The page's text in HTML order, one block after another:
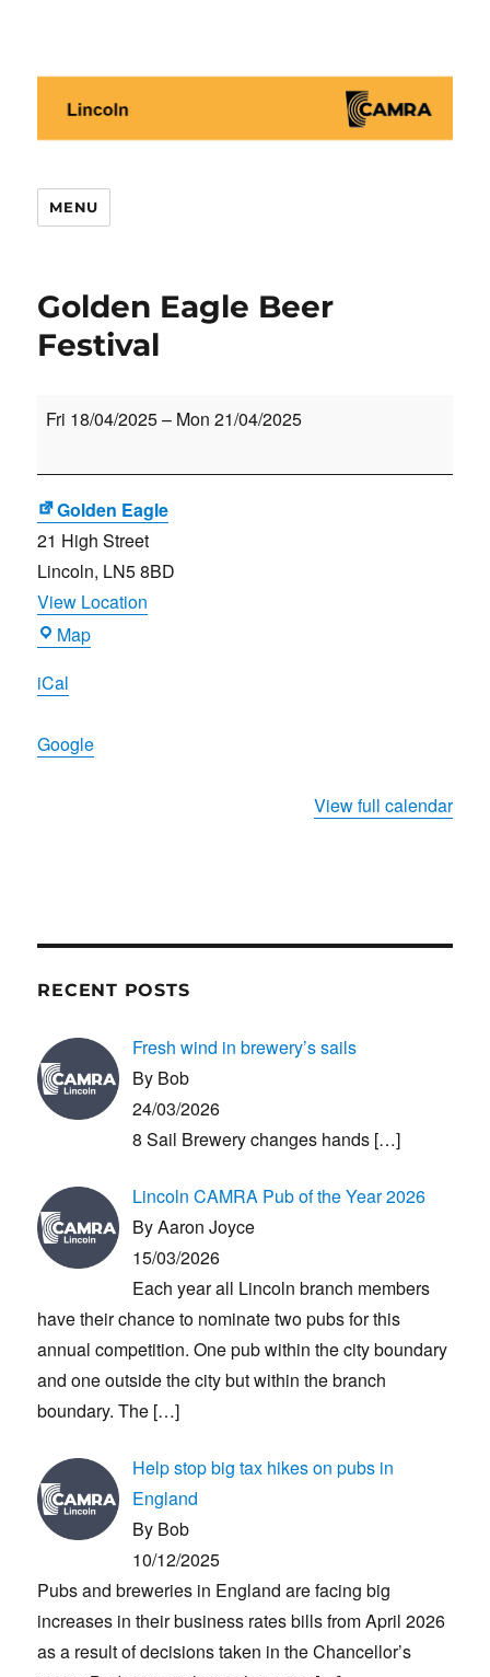
MENU
Golden Eagle Beer
Festival
Golden
Beer
Festival
Fri 18/04/2025– Mon 21/04/2025
Golden Eagle
21 High Street
Lincoln, LN5 8BD
View Location
MapGolden
iCal
Google
View full calendar
RECENT POSTS
Fresh wind in brewery’s sails
By Bob
24/03/2026
8 Sail Brewery changes hands […]
Lincoln CAMRA Pub of the Year 2026
By Aaron Joyce
15/03/2026
Each year all Lincoln branch members
have their chance to nominate two pubs for this
annual competition. One pub within the city boundary
and one outside the city but within the branch
boundary. The […]
Help stop big tax hikes on pubs in
England
By Bob
10/12/2025
Pubs and breweries in England are facing big
increases in their business rates bills from April 2026
as a result of decisions taken in the Chancellor’s